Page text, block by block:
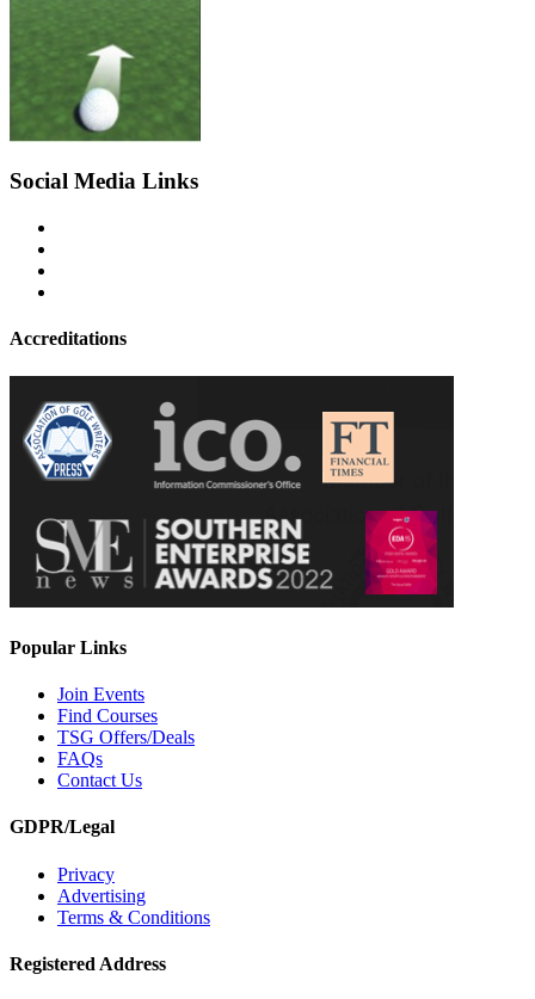
Social Media Links
Accreditations
Popular Links
Join Events
Find Courses
TSG Offers/Deals
FAQs
Contact Us
GDPR/Legal
Privacy
Advertising
Terms & Conditions
Registered Address